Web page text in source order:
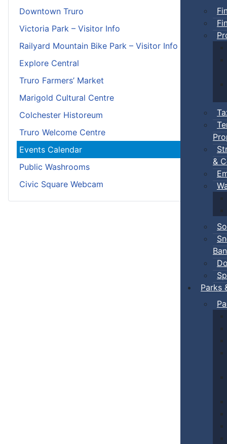
&
Ban
Parks
Downtown Truro
Victoria Park – Visitor Info
Railyard Mountain Bike Park – Visitor Info
Explore Central
Truro Farmers’ Market
Marigold Cultural Centre
Colchester Historeum
Truro Welcome Centre
Events Calendar
Public Washrooms
Civic Square Webcam